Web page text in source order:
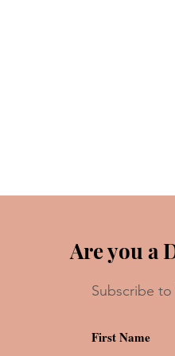
Wish Upon A Star… For
Are you a
Subscribe